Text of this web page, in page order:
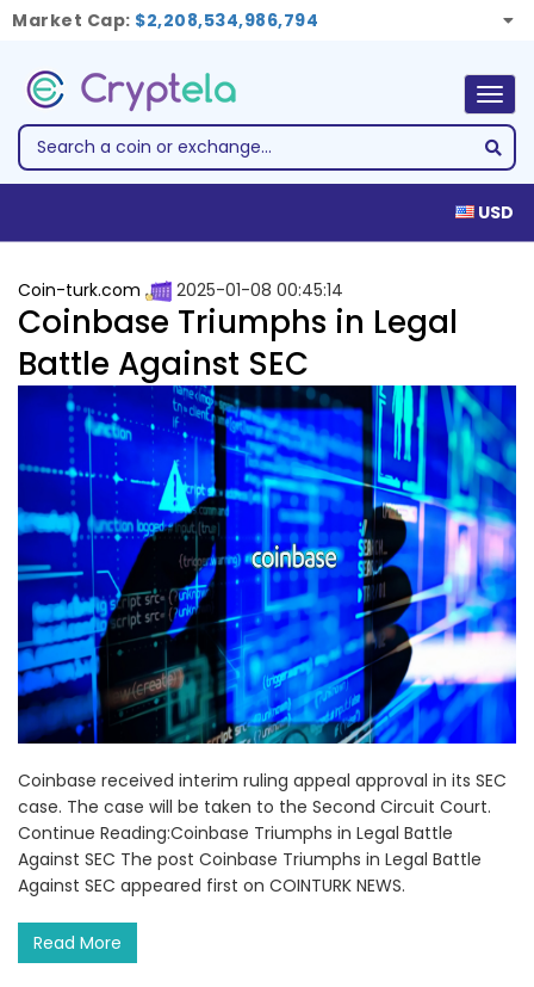
Market Cap: $2,208,534,986,794
USD
Coin-turk.com 2025-01-08 00:45:14
Coinbase Triumphs in Legal
Battle Against SEC
Coinbase received interim ruling appeal approval in its SEC
case. The case will be taken to the Second Circuit Court.
Continue Reading:Coinbase Triumphs in Legal Battle
Against SEC The post Coinbase Triumphs in Legal Battle
Against SEC appeared first on COINTURK NEWS.
Read More